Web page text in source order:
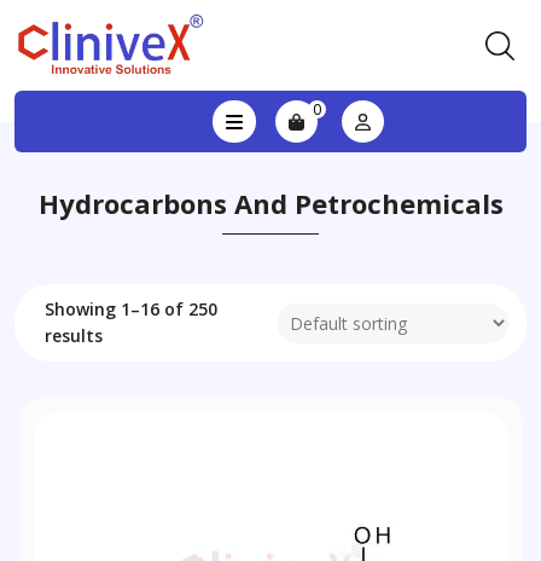
0
Hydrocarbons And Petrochemicals
Showing 1–16 of 250
results